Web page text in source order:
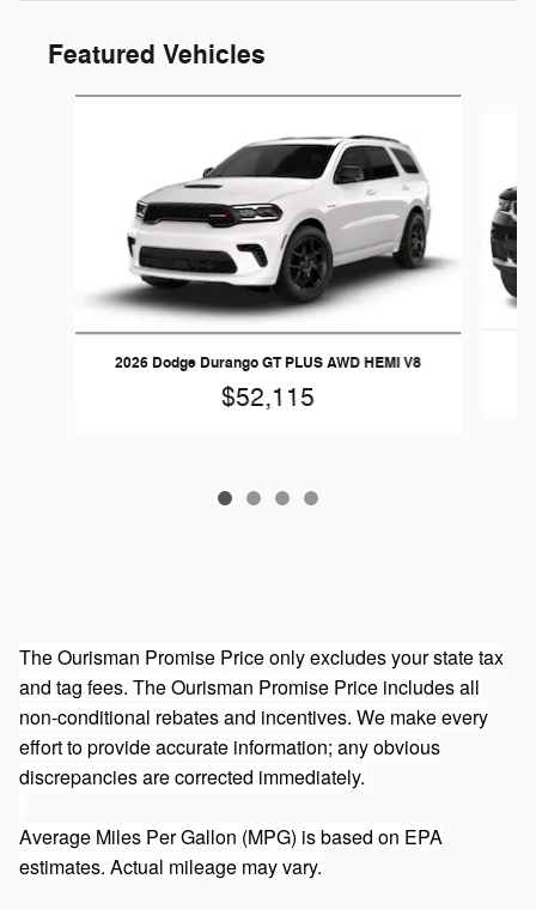
Featured Vehicles
2026 Dodge Durango GT PLUS AWD HEMI V8
$52,115
The Ourisman Promise Price only excludes your state tax
and tag fees. The Ourisman Promise Price includes all
non-conditional rebates and incentives. We make every
effort to provide accurate information; any obvious
discrepancies are corrected immediately.
Average Miles Per Gallon (MPG) is based on EPA
estimates. Actual mileage may vary.